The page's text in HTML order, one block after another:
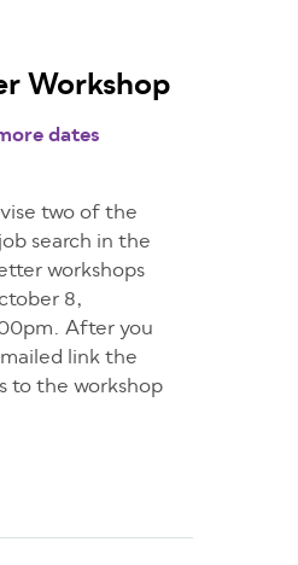
Workshop
dates
two of the
search in the
workshops
8,
After you
link the
to the workshop